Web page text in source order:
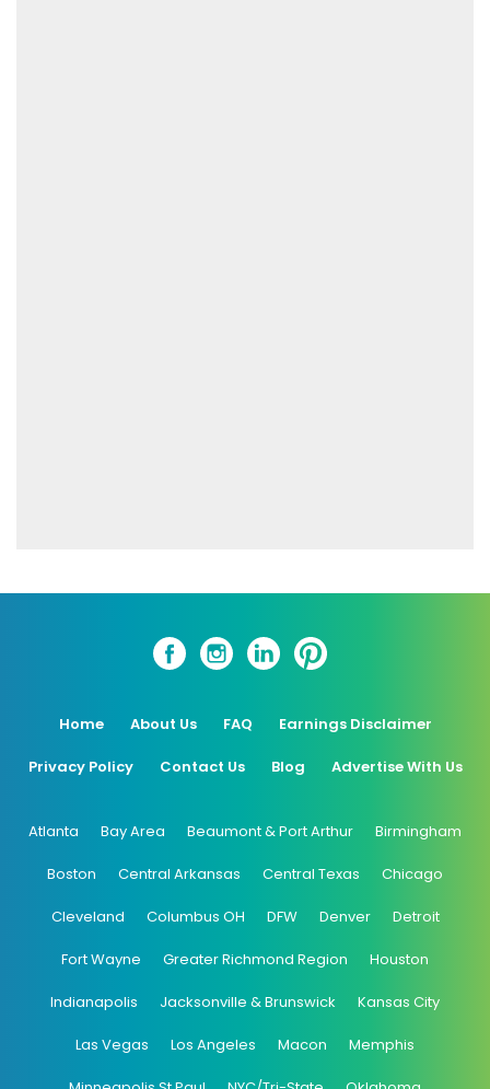
Home About Us FAQ Earnings Disclaimer
Privacy Policy Contact Us Blog Advertise With Us
Atlanta Bay Area Beaumont & Port Arthur Birmingham
Boston Central Arkansas Central Texas Chicago
Cleveland Columbus OH DFW Denver Detroit
Fort Wayne Greater Richmond Region Houston
Indianapolis Jacksonville & Brunswick Kansas City
Las Vegas Los Angeles Macon Memphis